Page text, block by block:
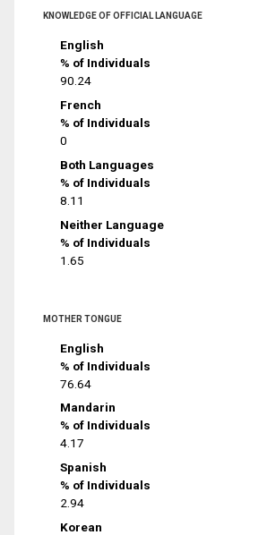
KNOWLEDGE OF OFFICIAL LANGUAGE
English
% of Individuals
90.24
French
% of Individuals
0
Both Languages
% of Individuals
8.11
Neither Language
% of Individuals
1.65
MOTHER TONGUE
English
% of Individuals
76.64
Mandarin
% of Individuals
4.17
Spanish
% of Individuals
2.94
Korean